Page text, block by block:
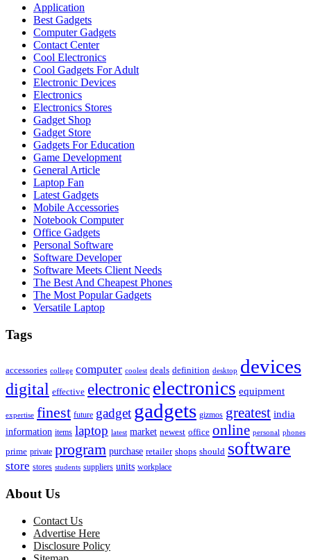
Application
Best Gadgets
Computer Gadgets
Contact Center
Cool Electronics
Cool Gadgets For Adult
Electronic Devices
Electronics
Electronics Stores
Gadget Shop
Gadget Store
Gadgets For Education
Game Development
General Article
Laptop Fan
Latest Gadgets
Mobile Accessories
Notebook Computer
Office Gadgets
Personal Software
Software Developer
Software Meets Client Needs
The Best And Cheapest Phones
The Most Popular Gadgets
Versatile Laptop
Tags
accessories college computer coolest deals definition desktop devices
digital effective electronic electronics equipment
expertise finest future gadget gadgets gizmos greatest india
information items laptop latest market newest office online personal phones
prime private program purchase retailer shops should software
store stores students suppliers units workplace
About Us
Contact Us
Advertise Here
Disclosure Policy